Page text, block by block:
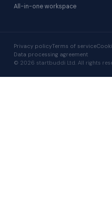
All-in-one workspace
Privacy policyTerms of service
Data processing agreement
© 2026 startbuddi Ltd. All rights